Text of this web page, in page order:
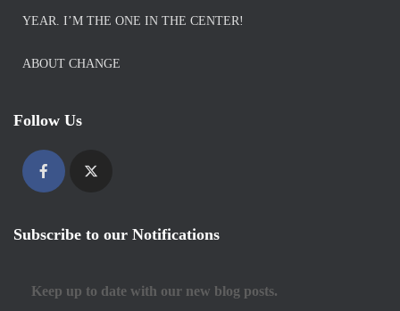
YEAR. I’M THE ONE IN THE CENTER!
ABOUT CHANGE
Follow Us
Subscribe to our Notifications
Keep up to date with our new blog posts.